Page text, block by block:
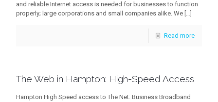
and reliable Internet access is needed for businesses to function
properly; large corporations and small companies alike. We […]
Read more
The Web in Hampton: High-Speed Access
Hampton High Speed access to The Net: Business Broadband